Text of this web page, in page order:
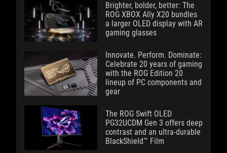
Brighter, bolder, better: The
ROG XBOX Ally X20 bundles
a larger OLED display with AR
gaming glasses
Innovate. Perform. Dominate:
Celebrate 20 years of gaming
with the ROG Edition 20
lineup of PC components and
gear
The ROG Swift OLED
PG32UCDM Gen 3 offers deep
contrast and an ultra-durable
BlackShield™ Film